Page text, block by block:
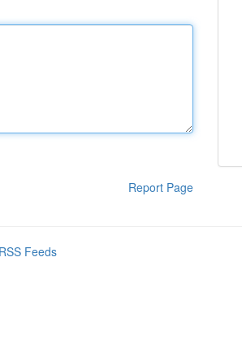
Report Page
Feeds